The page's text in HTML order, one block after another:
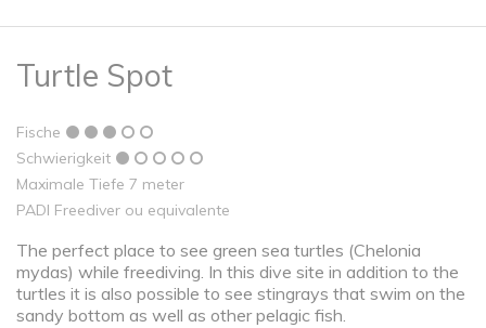
Turtle Spot
Fische
Schwierigkeit
Maximale Tiefe 7 meter
PADI Freediver ou equivalente
The perfect place to see green sea turtles (Chelonia
mydas) while freediving. In this dive site in addition to the
turtles it is also possible to see stingrays that swim on the
sandy bottom as well as other pelagic fish.